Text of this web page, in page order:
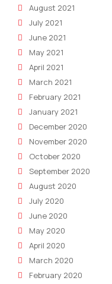
August 2021
July 2021
June 2021
May 2021
April 2021
March 2021
February 2021
January 2021
December 2020
November 2020
October 2020
September 2020
August 2020
July 2020
June 2020
May 2020
April 2020
March 2020
February 2020